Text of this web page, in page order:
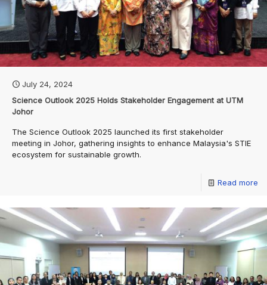
July 24, 2024
Science Outlook 2025 Holds Stakeholder Engagement at UTM
Johor
The Science Outlook 2025 launched its first stakeholder
meeting in Johor, gathering insights to enhance Malaysia's STIE
ecosystem for sustainable growth.
Read more